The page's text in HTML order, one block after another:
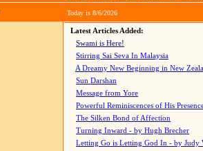
Today is 8/6/2026
Latest Articles Added:
Swami is Here!
Stirring Sai Seva In Malaysia
A Dreamy New Beginning in New
Sun Darshan
Message from Yore
Powerful Reminiscences of His
The Silken Bond of Affection
Turning Inward - by Hugh Brecher
Letting Go is Letting God In - by Judy